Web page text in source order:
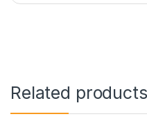
Related products